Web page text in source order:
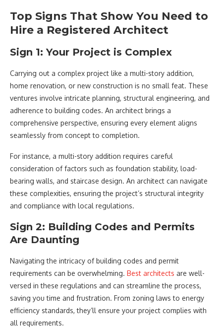
Top Signs That Show You Need to
Hire a Registered Architect
Sign 1: Your Project is Complex
Carrying out a complex project like a multi-story addition,
home renovation, or new construction is no small feat. These
ventures involve intricate planning, structural engineering, and
adherence to building codes. An architect brings a
comprehensive perspective, ensuring every element aligns
seamlessly from concept to completion.
For instance, a multi-story addition requires careful
consideration of factors such as foundation stability, load-
bearing walls, and staircase design. An architect can navigate
these complexities, ensuring the project’s structural integrity
and compliance with local regulations.
Sign 2: Building Codes and Permits
Are Daunting
Navigating the intricacy of building codes and permit
requirements can be overwhelming. Best architects are well-
versed in these regulations and can streamline the process,
saving you time and frustration. From zoning laws to energy
efficiency standards, they’ll ensure your project complies with
all requirements.